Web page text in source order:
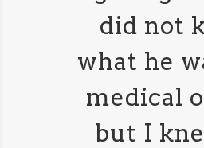
did not
what he
medical
but I